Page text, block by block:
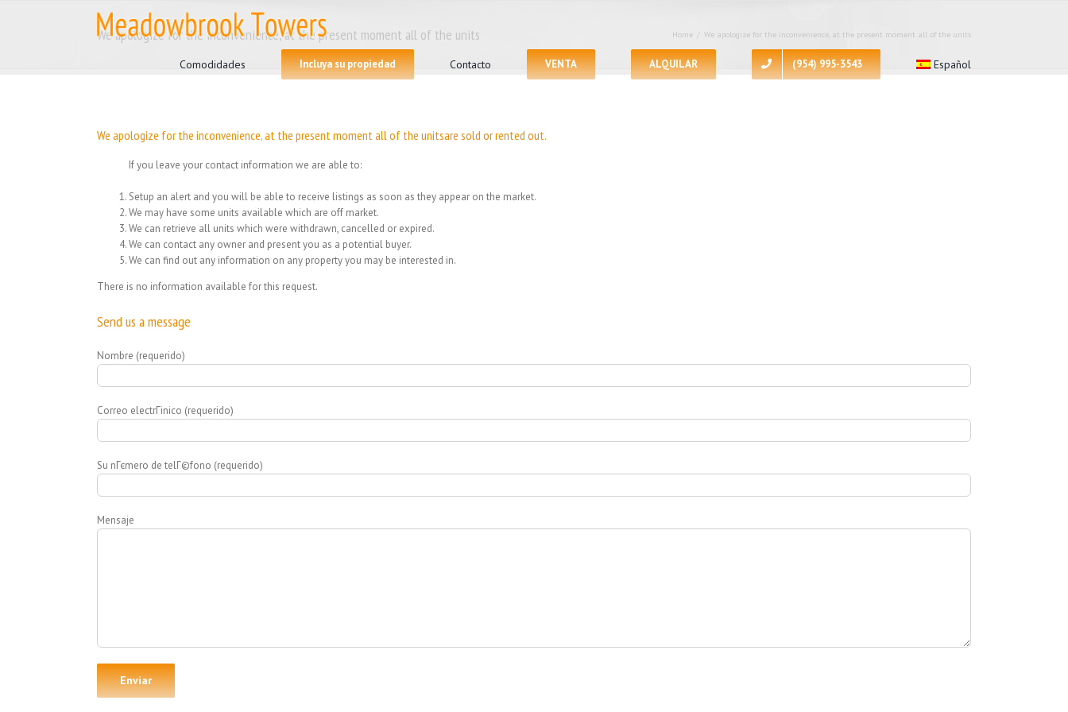
Search
Comodidades Incluya su propiedad Contacto VENTA ALQUILAR (954) 995-3543 Español
We apologize for the inconvenience, at the present moment all of the units Home / We apologize for the inconvenience, at the present moment all of the units
We apologize for the inconvenience, at the present moment all of the unitsare sold or rented out.
If you leave your contact information we are able to:
Setup an alert and you will be able to receive listings as soon as they appear on the market.
We may have some units available which are off market.
We can retrieve all units which were withdrawn, cancelled or expired.
We can contact any owner and present you as a potential buyer.
We can find out any information on any property you may be interested in.
There is no information available for this request.
Send us a message
Nombre (requerido)
Correo electrГіnico (requerido)
Su nГєmero de telГ©fono (requerido)
Mensaje